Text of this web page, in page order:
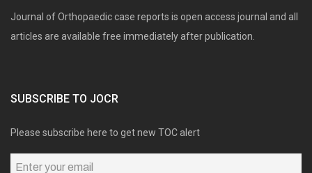
Journal of Orthopaedic case reports is open access journal and all
articles are available free immediately after publication.
SUBSCRIBE TO JOCR
Please subscribe here to get new TOC alert